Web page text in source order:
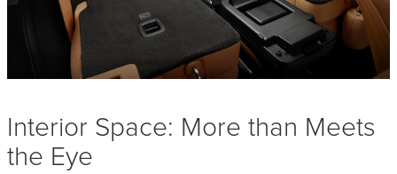
Interior Space: More than Meets
the Eye